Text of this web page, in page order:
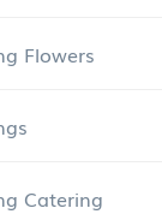
Flowers
Catering